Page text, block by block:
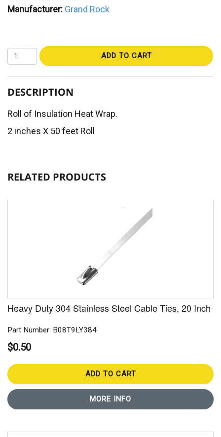
Manufacturer: Grand Rock
ADD TO CART
DESCRIPTION
Roll of Insulation Heat Wrap.
2 inches X 50 feet Roll
RELATED PRODUCTS
Heavy Duty 304 Stainless Steel Cable Ties, 20 Inch
Part Number: B08T9LY384
$0.50
ADD TO CART
MORE INFO